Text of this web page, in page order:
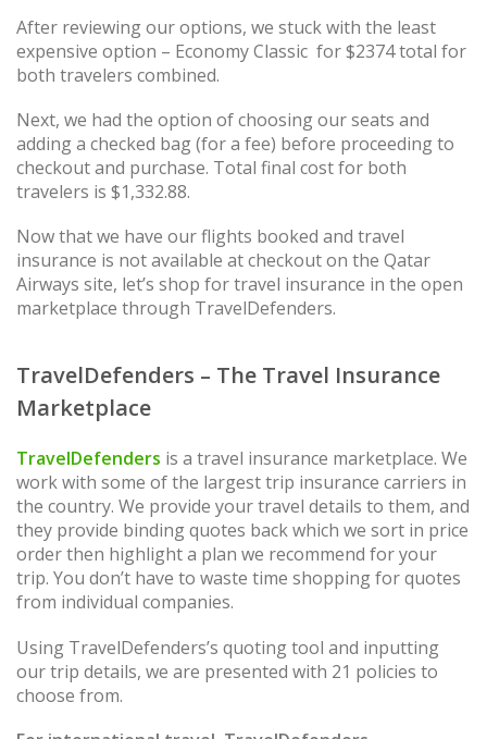
After reviewing our options, we stuck with the least
expensive option – Economy Classic for $2374 total for
both travelers combined.
Next, we had the option of choosing our seats and
adding a checked bag (for a fee) before proceeding to
checkout and purchase. Total final cost for both
travelers is $1,332.88.
Now that we have our flights booked and travel
insurance is not available at checkout on the Qatar
Airways site, let’s shop for travel insurance in the open
marketplace through TravelDefenders.
TravelDefenders – The Travel Insurance
Marketplace
TravelDefenders is a travel insurance marketplace. We
work with some of the largest trip insurance carriers in
the country. We provide your travel details to them, and
they provide binding quotes back which we sort in price
order then highlight a plan we recommend for your
trip. You don’t have to waste time shopping for quotes
from individual companies.
Using TravelDefenders’s quoting tool and inputting
our trip details, we are presented with 21 policies to
choose from.